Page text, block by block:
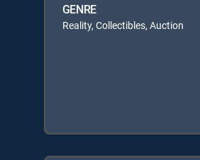
GENRE
Reality, Collectibles, Auction